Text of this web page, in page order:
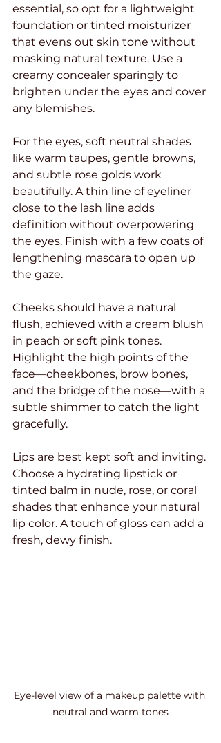
essential, so opt for a lightweight
foundation or tinted moisturizer
that evens out skin tone without
masking natural texture. Use a
creamy concealer sparingly to
brighten under the eyes and cover
any blemishes.
For the eyes, soft neutral shades
like warm taupes, gentle browns,
and subtle rose golds work
beautifully. A thin line of eyeliner
close to the lash line adds
definition without overpowering
the eyes. Finish with a few coats of
lengthening mascara to open up
the gaze.
Cheeks should have a natural
flush, achieved with a cream blush
in peach or soft pink tones.
Highlight the high points of the
face—cheekbones, brow bones,
and the bridge of the nose—with a
subtle shimmer to catch the light
gracefully.
Lips are best kept soft and inviting.
Choose a hydrating lipstick or
tinted balm in nude, rose, or coral
shades that enhance your natural
lip color. A touch of gloss can add a
fresh, dewy finish.
Eye-level view of a makeup palette with
neutral and warm tones